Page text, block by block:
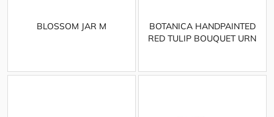
BLOSSOM JAR M
BOTANICA HANDPAINTED
RED TULIP BOUQUET URN